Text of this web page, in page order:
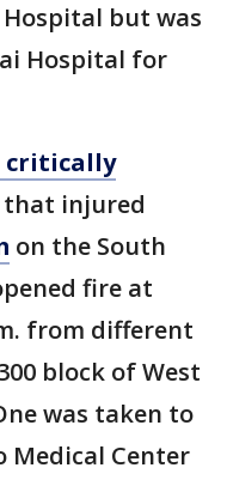
but was
Hospital for
critically
that injured
on the South
fire at
from different
block of West
was taken to
Medical Center